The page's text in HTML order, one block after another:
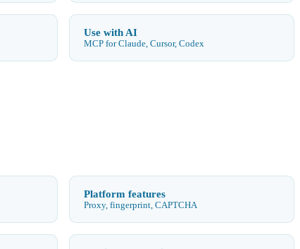
Use with AI
MCP for Claude, Cursor, Codex
Platform features
Proxy, fingerprint, CAPTCHA